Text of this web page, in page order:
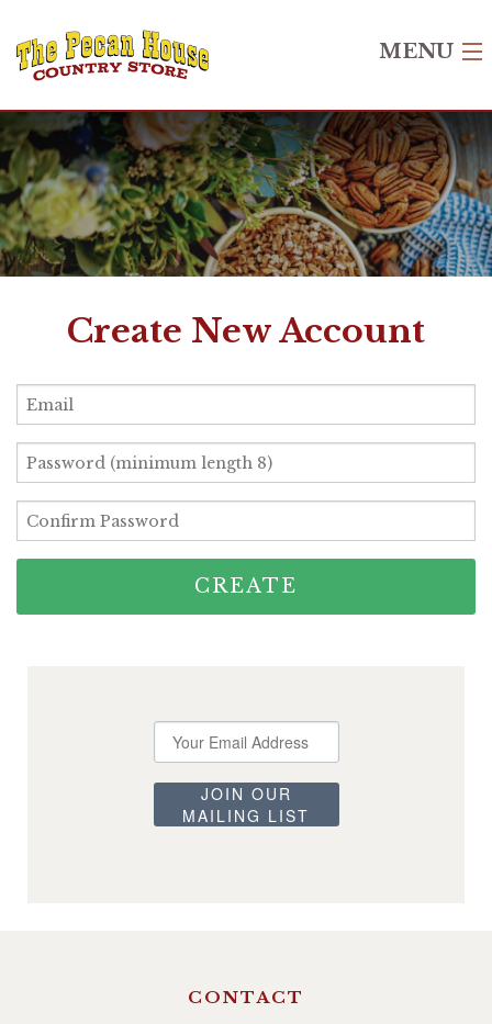
MENU
Home
Shop
Recipes
Gift Cards
Login
Create Account
Cart
Create New Account
CREATE
JOIN OUR
MAILING LIST
CONTACT